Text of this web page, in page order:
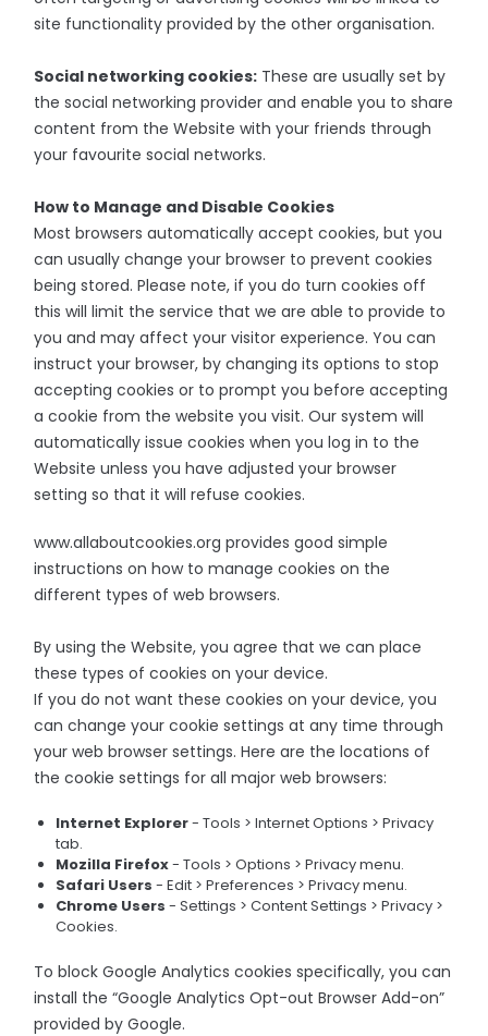
site functionality provided by the other organisation.
Social networking cookies: These are usually set by
the social networking provider and enable you to share
content from the Website with your friends through
your favourite social networks.
How to Manage and Disable Cookies
Most browsers automatically accept cookies, but you
can usually change your browser to prevent cookies
being stored. Please note, if you do turn cookies off
this will limit the service that we are able to provide to
you and may affect your visitor experience. You can
instruct your browser, by changing its options to stop
accepting cookies or to prompt you before accepting
a cookie from the website you visit. Our system will
automatically issue cookies when you log in to the
Website unless you have adjusted your browser
setting so that it will refuse cookies.
www.allaboutcookies.org provides good simple
instructions on how to manage cookies on the
different types of web browsers.
By using the Website, you agree that we can place
these types of cookies on your device.
If you do not want these cookies on your device, you
can change your cookie settings at any time through
your web browser settings. Here are the locations of
the cookie settings for all major web browsers:
Internet Explorer- Tools > Internet Options > Privacy
tab.
Mozilla Firefox- Tools > Options > Privacy menu.
Safari Users- Edit > Preferences > Privacy menu.
Chrome Users - Settings > Content Settings > Privacy >
Cookies.
To block Google Analytics cookies specifically, you can
install the “Google Analytics Opt-out Browser Add-on”
provided by Google.